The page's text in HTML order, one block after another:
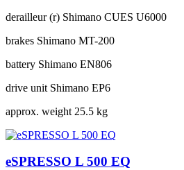
derailleur (r) Shimano CUES U6000
brakes Shimano MT-200
battery Shimano EN806
drive unit Shimano EP6
approx. weight 25.5 kg
eSPRESSO L 500 EQ